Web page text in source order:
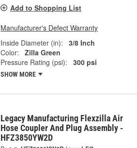
Add to Shopping List
Manufacturer's Defect Warranty
Inside Diameter (in):
3/8 Inch
Color:
Zilla Green
Pressure Rating (psi):
300 psi
SHOW MORE
Legacy Manufacturing Flexzilla Air
Hose Coupler And Plug Assembly -
HFZ3850YW2D